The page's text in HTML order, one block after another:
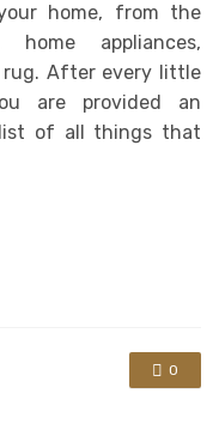
home, from the
appliances,
rug. After every little
are provided an
of all things that
0